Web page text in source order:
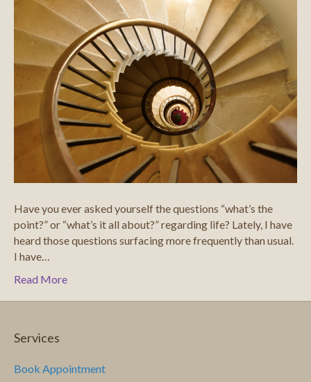
Have you ever asked yourself the questions “what’s the
point?” or “what’s it all about?” regarding life? Lately, I have
heard those questions surfacing more frequently than usual.
I have…
Read More
Services
Book Appointment